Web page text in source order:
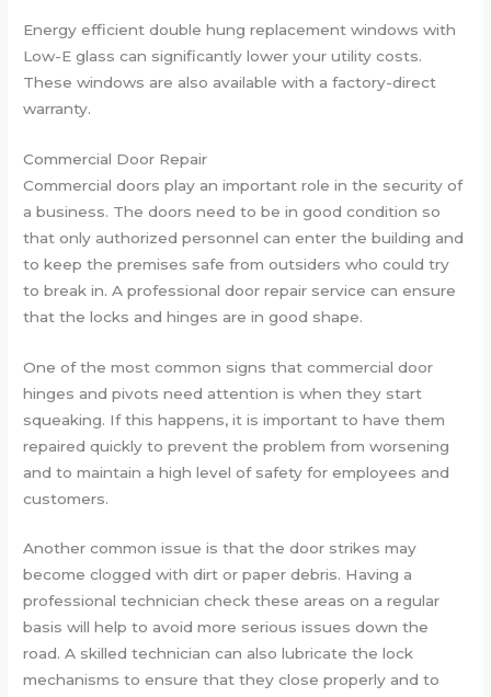
Energy efficient double hung replacement windows with
Low-E glass can significantly lower your utility costs.
These windows are also available with a factory-direct
warranty.
Commercial Door Repair
Commercial doors play an important role in the security of
a business. The doors need to be in good condition so
that only authorized personnel can enter the building and
to keep the premises safe from outsiders who could try
to break in. A professional door repair service can ensure
that the locks and hinges are in good shape.
One of the most common signs that commercial door
hinges and pivots need attention is when they start
squeaking. If this happens, it is important to have them
repaired quickly to prevent the problem from worsening
and to maintain a high level of safety for employees and
customers.
Another common issue is that the door strikes may
become clogged with dirt or paper debris. Having a
professional technician check these areas on a regular
basis will help to avoid more serious issues down the
road. A skilled technician can also lubricate the lock
mechanisms to ensure that they close properly and to